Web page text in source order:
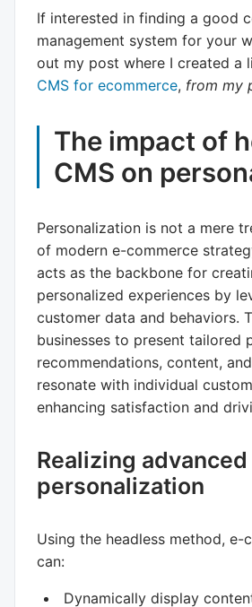
If interested in finding a good
management system for your
out my post where I created a
CMS for ecommerce, from my
The impact of
CMS on
Personalization is not a mere
of modern e-commerce
acts as the backbone for
personalized experiences by
customer data and behaviors.
businesses to present tailored
recommendations, content,
resonate with individual
enhancing satisfaction and
Realizing advanced
personalization
Using the headless method, e-
can:
Dynamically display